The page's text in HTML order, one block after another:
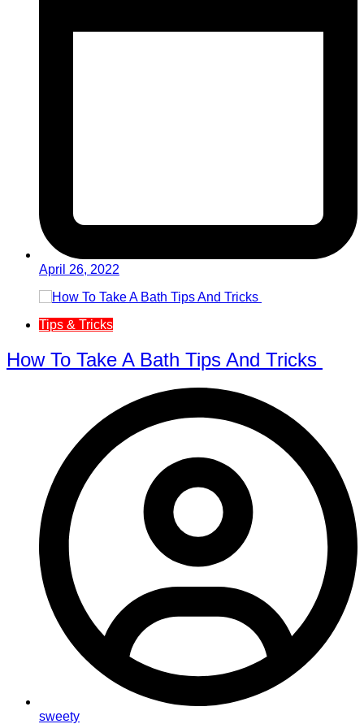
April 26, 2022
Tips & Tricks
How To Take A Bath Tips And Tricks
sweety